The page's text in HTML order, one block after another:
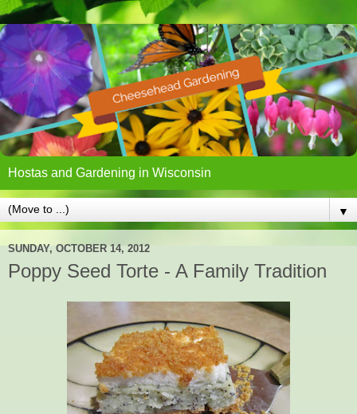
Hostas and Gardening in Wisconsin
▼
SUNDAY, OCTOBER 14, 2012
Poppy Seed Torte - A Family Tradition